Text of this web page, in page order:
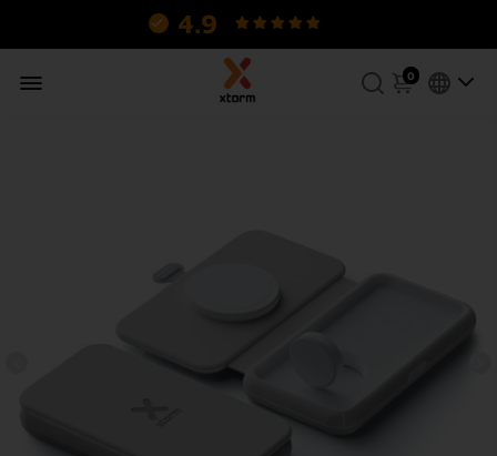
4.9
130 reviews. 0